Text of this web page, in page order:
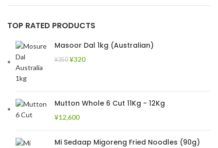
TOP RATED PRODUCTS
Masoor Dal 1kg (Australian)
¥350 ¥320
Mutton Whole 6 Cut 11Kg - 12Kg
¥12,600
Mi Sedaap Migoreng Fried Noodles (90g)